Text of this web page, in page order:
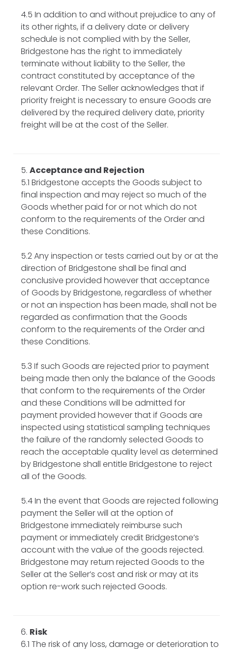
4.5 In addition to and without prejudice to any of
its other rights, if a delivery date or delivery
schedule is not complied with by the Seller,
Bridgestone has the right to immediately
terminate without liability to the Seller, the
contract constituted by acceptance of the
relevant Order. The Seller acknowledges that if
priority freight is necessary to ensure Goods are
delivered by the required delivery date, priority
freight will be at the cost of the Seller.
Acceptance and Rejection
5.1 Bridgestone accepts the Goods subject to
final inspection and may reject so much of the
Goods whether paid for or not which do not
conform to the requirements of the Order and
these Conditions.
5.2 Any inspection or tests carried out by or at the
direction of Bridgestone shall be final and
conclusive provided however that acceptance
of Goods by Bridgestone, regardless of whether
or not an inspection has been made, shall not be
regarded as confirmation that the Goods
conform to the requirements of the Order and
these Conditions.
5.3 If such Goods are rejected prior to payment
being made then only the balance of the Goods
that conform to the requirements of the Order
and these Conditions will be admitted for
payment provided however that if Goods are
inspected using statistical sampling techniques
the failure of the randomly selected Goods to
reach the acceptable quality level as determined
by Bridgestone shall entitle Bridgestone to reject
all of the Goods.
5.4 In the event that Goods are rejected following
payment the Seller will at the option of
Bridgestone immediately reimburse such
payment or immediately credit Bridgestone’s
account with the value of the goods rejected.
Bridgestone may return rejected Goods to the
Seller at the Seller’s cost and risk or may at its
option re-work such rejected Goods.
Risk
6.1 The risk of any loss, damage or deterioration to